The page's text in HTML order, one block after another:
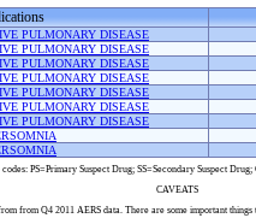
PULMONARY DISEASE
PULMONARY DISEASE
PULMONARY DISEASE
PULMONARY DISEASE
PULMONARY DISEASE
PULMONARY DISEASE
PULMONARY DISEASE
codes: PS=Primary Suspect Drug; SS=Secondary Suspect
CAVEATS
from Q4 2011 AERS data. There are some important